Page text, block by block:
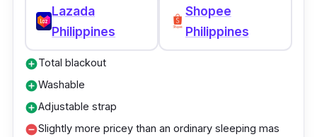
Lazada
Philippines
Shopee
Philippines
add_circleTotal blackout
add_circleWashable
add_circleAdjustable strap
remove_circleSlightly more pricey than an ordinary sleeping mas